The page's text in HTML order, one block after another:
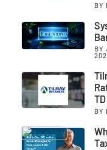
BY
BY
BY